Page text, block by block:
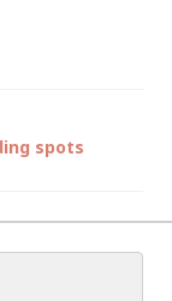
spots